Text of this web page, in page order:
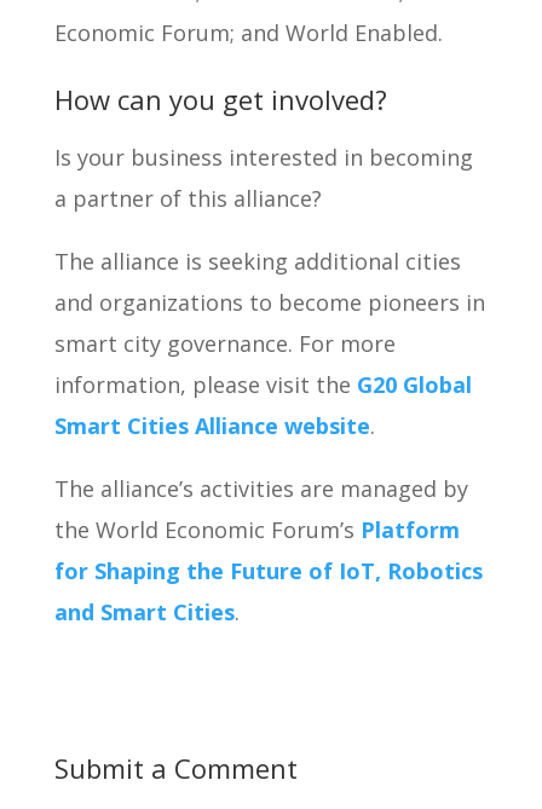
Economic Forum; and World Enabled.
How can you get involved?
Is your business interested in becoming
a partner of this alliance?
The alliance is seeking additional cities
and organizations to become pioneers in
smart city governance. For more
information, please visit the G20 Global
Smart Cities Alliance website.
The alliance’s activities are managed by
the World Economic Forum’s Platform
for Shaping the Future of IoT, Robotics
and Smart Cities.
Submit a Comment